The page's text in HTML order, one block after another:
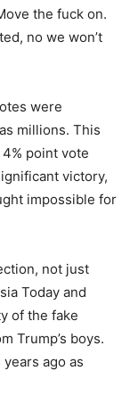
the fuck on.
no we won’t
were
millions. This
4% point vote
victory,
impossible for
not just
Today and
of the fake
Trump’s boys.
ago as